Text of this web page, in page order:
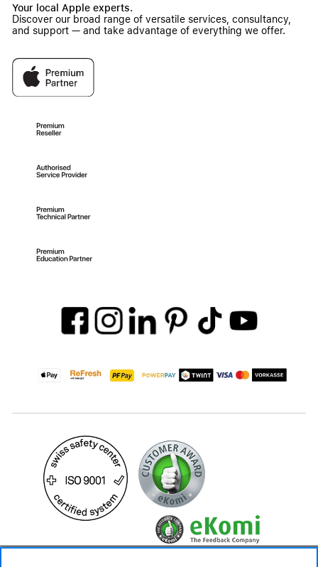
Your local Apple experts.
Discover our broad range of versatile services, consultancy,
and support — and take advantage of everything we offer.